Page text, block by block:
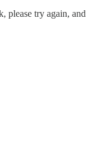
please try again, and